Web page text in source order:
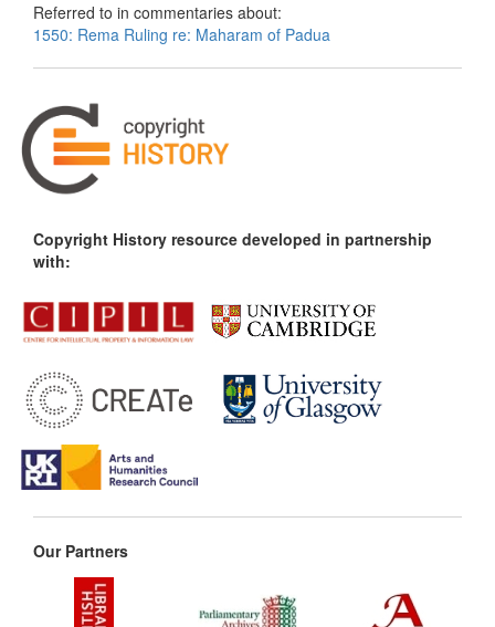
Referred to in commentaries about:
1550: Rema Ruling re: Maharam of Padua
Copyright History resource developed in partnership
with:
Our Partners